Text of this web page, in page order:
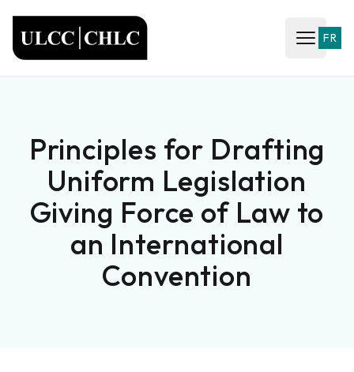
Open
FR
Principles for Drafting
Uniform Legislation
Giving Force of Law to
an International
Convention